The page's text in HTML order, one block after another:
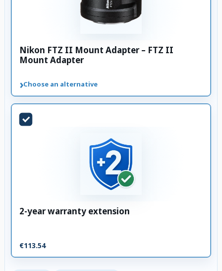
Nikon FTZ II Mount Adapter – FTZ II
Mount Adapter
›Choose an alternative
2-year warranty extension
€113.54